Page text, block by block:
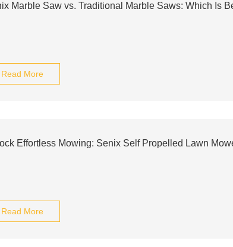
Marble Saw vs. Traditional Marble Saws: Which Is
Read More
Effortless Mowing: Senix Self Propelled Lawn
Read More